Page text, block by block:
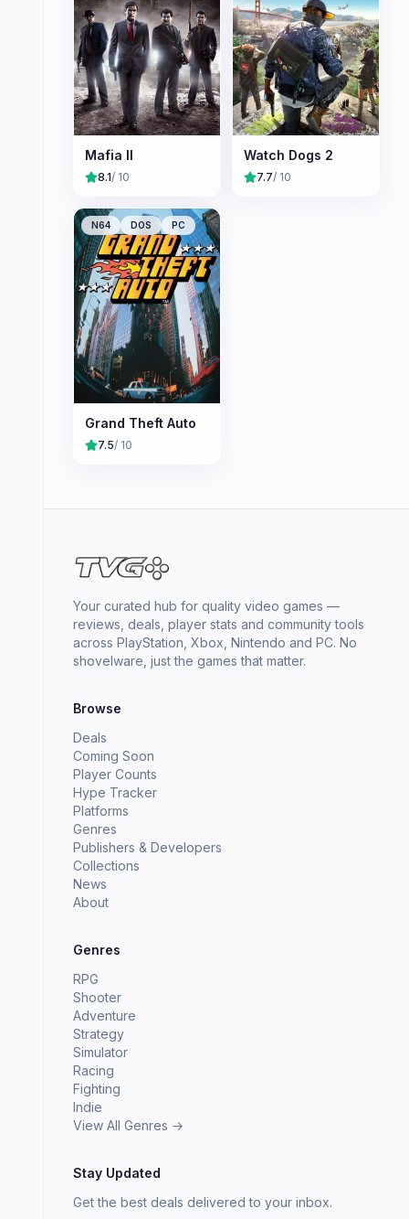
Mafia II
8.1/ 10
Watch Dogs 2
7.7/ 10
N64 DOS PC
Grand Theft Auto
7.5/ 10
Your curated hub for quality video games —
reviews, deals, player stats and community tools
across PlayStation, Xbox, Nintendo and PC. No
shovelware, just the games that matter.
Browse
Deals
Coming Soon
Player Counts
Hype Tracker
Platforms
Genres
Publishers & Developers
Collections
News
About
Genres
RPG
Shooter
Adventure
Strategy
Simulator
Racing
Fighting
Indie
View All Genres →
Stay Updated
Get the best deals delivered to your inbox.